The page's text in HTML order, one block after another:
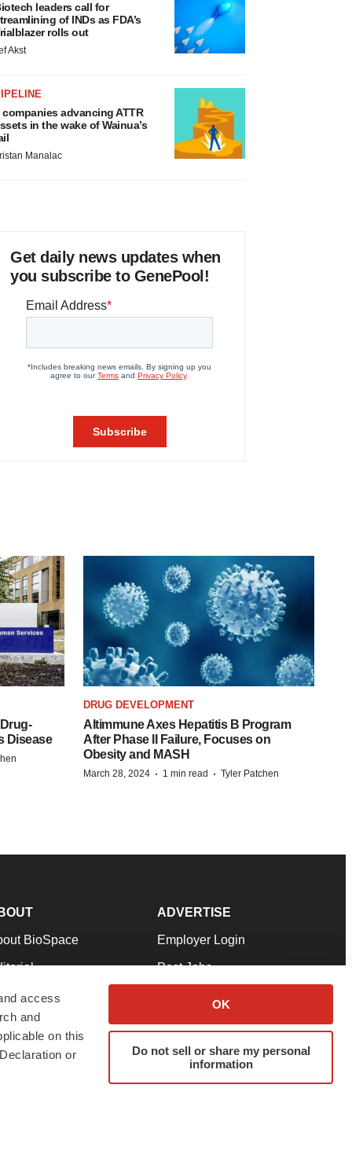
access
and
on this
or
OK
Do not sell or share my personal
information
leaders call for
of INDs as FDA’s
rolls out
Akst
companies advancing ATTR
in the wake of Wainua’s
Manalac
Get daily news updates when
you subscribe to GenePool!
Disease
DRUG DEVELOPMENT
Altimmune Axes Hepatitis B Program
After Phase II Failure, Focuses on
Obesity and MASH
March 28, 2024 · 1 min read · Tyler Patchen
BioSpace
Our Team
& Conditions
ADVERTISE
Employer Login
Post Jobs
Advertise
Submit a Press Release